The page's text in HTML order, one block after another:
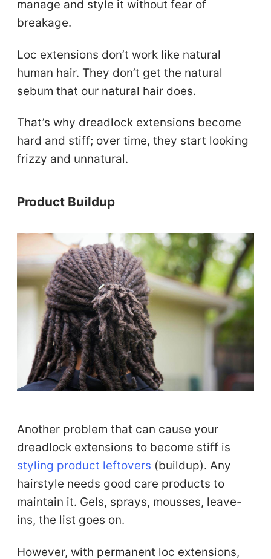
manage and style it without fear of
breakage.
Loc extensions don’t work like natural
human hair. They don’t get the natural
sebum that our natural hair does.
That’s why dreadlock extensions become
hard and stiff; over time, they start looking
frizzy and unnatural.
Product Buildup
Another problem that can cause your
dreadlock extensions to become stiff is
styling product leftovers (buildup). Any
hairstyle needs good care products to
maintain it. Gels, sprays, mousses, leave-
ins, the list goes on.
However, with permanent loc extensions,